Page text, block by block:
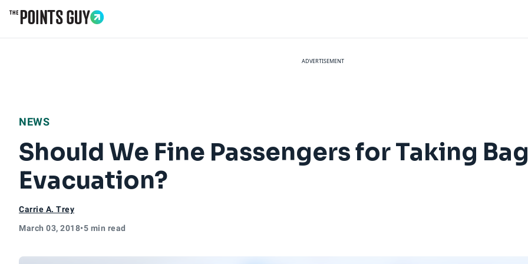
ADVERTISEMENT
NEWS
Should We Fine Passengers for Taking
Evacuation?
Carrie A. Trey
March 03, 2018•5 min read